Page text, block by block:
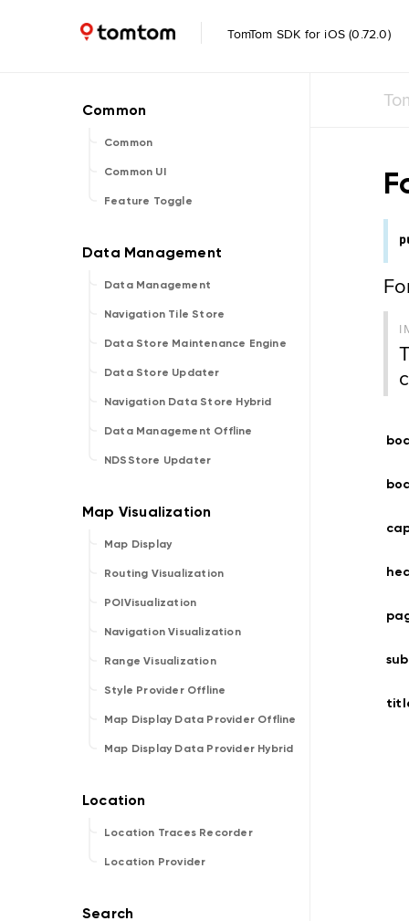
TomTom SDK for iOS (0.72.0)
Common
Common UI
Feature Toggle
Data Management
Navigation Tile Store
Data Store Maintenance Engine
Data Store Updater
Navigation Data Store Hybrid
Data Management Offline
NDSStore Updater
Map Display
Routing Visualization
POIVisualization
Navigation Visualization
Range Visualization
Style Provider Offline
Map Display Data Provider Offline
Map Display Data Provider Hybrid
Location Traces Recorder
Location Provider